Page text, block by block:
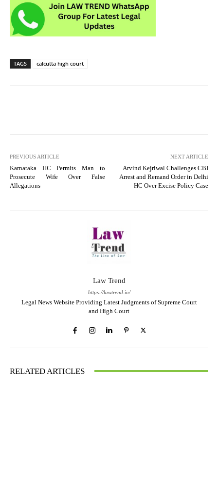
TAGS calcutta high court
PREVIOUS ARTICLE
Karnataka HC Permits Man to
Prosecute Wife Over False
Allegations
NEXT ARTICLE
Arvind Kejriwal Challenges CBI
Arrest and Remand Order in Delhi
HC Over Excise Policy Case
Law Trend
https://lawtrend.in/
Legal News Website Providing Latest Judgments of Supreme Court
and High Court
RELATED ARTICLES